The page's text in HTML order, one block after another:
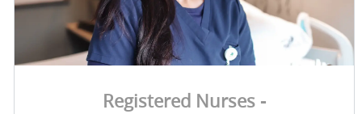
Registered Nurses -